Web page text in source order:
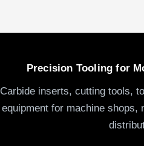
Precision Tooling for
Carbide inserts, cutting tools,
equipment for machine shops,